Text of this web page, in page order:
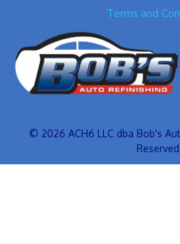
Terms and
© 2026 ACH6 LLC dba Bob's